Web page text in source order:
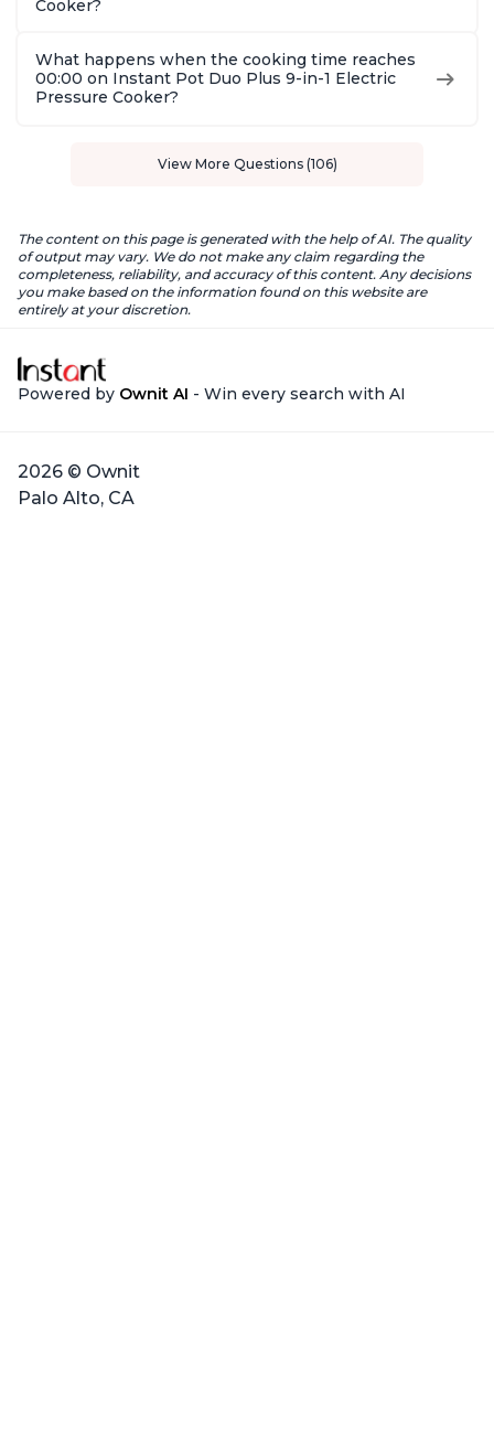
Cooker?
What happens when the cooking time reaches
00:00 on Instant Pot Duo Plus 9-in-1 Electric
Pressure Cooker?
View More Questions (106)
The content on this page is generated with the help of AI. The quality
of output may vary. We do not make any claim regarding the
completeness, reliability, and accuracy of this content. Any decisions
you make based on the information found on this website are
entirely at your discretion.
Powered by Ownit AI - Win every search with AI
2026 © Ownit
Palo Alto, CA